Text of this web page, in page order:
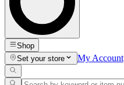
Shop
Set your store
My Account